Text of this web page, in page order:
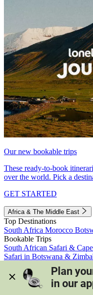
Our new bookable trips
These ready-to-book
over the world. Pick a
GET STARTED
Africa & The Middle East
Top Destinations
South Africa Morocco
Bookable Trips
South African Safari &
Safari in Botswana &
Morocco's Medinas & Sahara
View all trips
Plan
in our